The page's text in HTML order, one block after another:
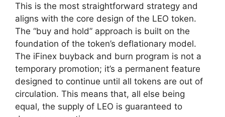
This is the most straightforward strategy and
aligns with the core design of the LEO token.
The “buy and hold” approach is built on the
foundation of the token’s deflationary model.
The iFinex buyback and burn program is not a
temporary promotion; it’s a permanent feature
designed to continue until all tokens are out of
circulation. This means that, all else being
equal, the supply of LEO is guaranteed to